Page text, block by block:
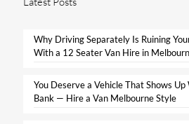
Why Driving Separately Is Ruining
With a 12 Seater Van Hire in
You Deserve a Vehicle That Shows
Bank — Hire a Van Melbourne Style​